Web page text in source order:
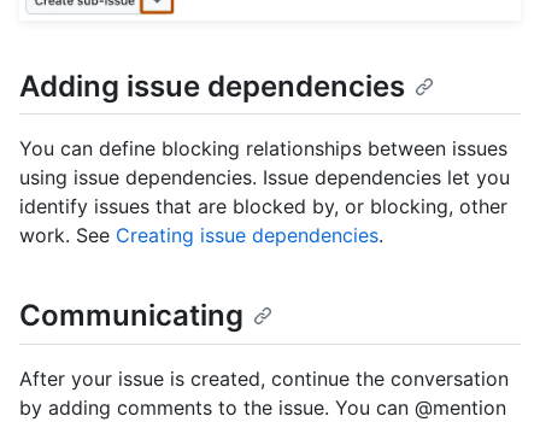
Adding issue dependencies
You can define blocking relationships between issues
using issue dependencies. Issue dependencies let you
identify issues that are blocked by, or blocking, other
work. See Creating issue dependencies.
Communicating
After your issue is created, continue the conversation
by adding comments to the issue. You can @mention